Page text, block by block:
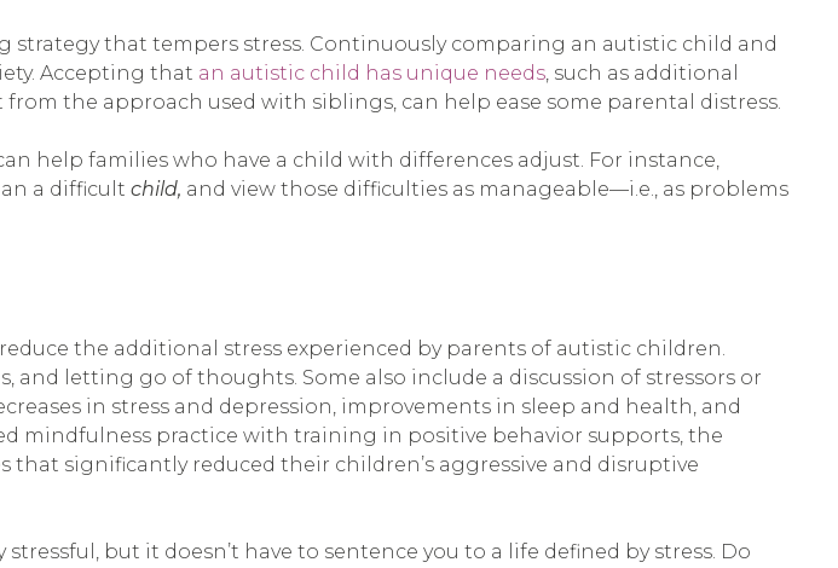
strategy that tempers stress. Continuously comparing an autistic child and
Accepting that an autistic child has unique needs, such as additional
the approach used with siblings, can help ease some parental distress.
help families who have a child with differences adjust. For instance,
a difficult child, and view those difficulties as manageable—i.e., as problems
the additional stress experienced by parents of autistic children.
letting go of thoughts. Some also include a discussion of stressors or
in stress and depression, improvements in sleep and health, and
mindfulness practice with training in positive behavior supports, the
significantly reduced their children’s aggressive and disruptive
but it doesn’t have to sentence you to a life defined by stress. Do